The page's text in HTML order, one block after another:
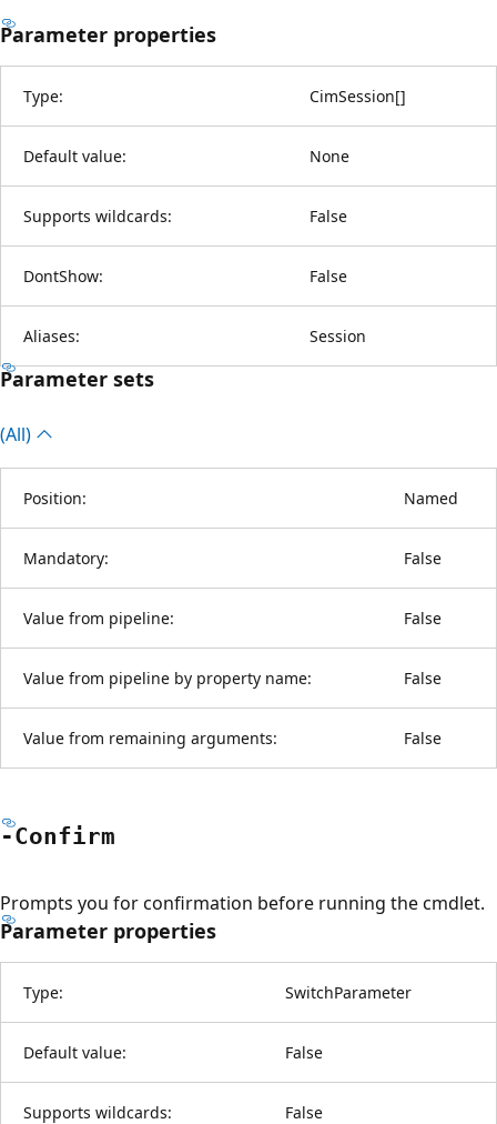
Parameter properties
Type: CimSession[]
Default value: None
Supports wildcards: False
DontShow: False
Aliases: Session
Parameter sets
(All)
Position: Named
Mandatory: False
Value from pipeline: False
Value from pipeline by property name: False
Value from remaining arguments: False
-Confirm
Prompts you for confirmation before running the cmdlet.
Parameter properties
Type: SwitchParameter
Default value: False
Supports wildcards: False